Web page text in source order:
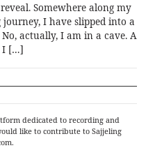
Somewhere along my
I have slipped into a
actually, I am in a cave. A
I […]
dedicated to recording and
like to contribute to Sajjeling